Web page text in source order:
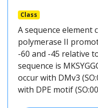
Class
A sequence element
polymerase II
-60 and -45 relative
sequence is
occur with DMv3
with DPE motif